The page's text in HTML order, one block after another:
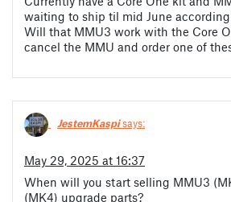
waiting to ship til mid June
Will that MMU3 work with the Core
cancel the MMU and order one of
JestemKaspisays:
May 29, 2025 at 16:37
When will you start selling MMU3
(MK4) upgrade parts?